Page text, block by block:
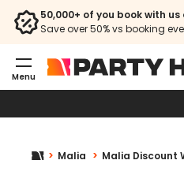
50,000+ of you book with us
Save over 50% vs booking
Menu
Malia Malia Discount